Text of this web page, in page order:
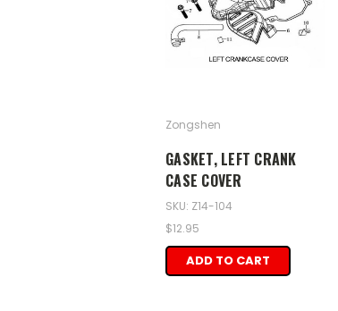
Zongshen
GASKET, LEFT CRANK
CASE COVER
SKU: Z14-104
$12.95
ADD TO CART